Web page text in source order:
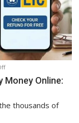
on
How
LIC
Money Online:
thousands of